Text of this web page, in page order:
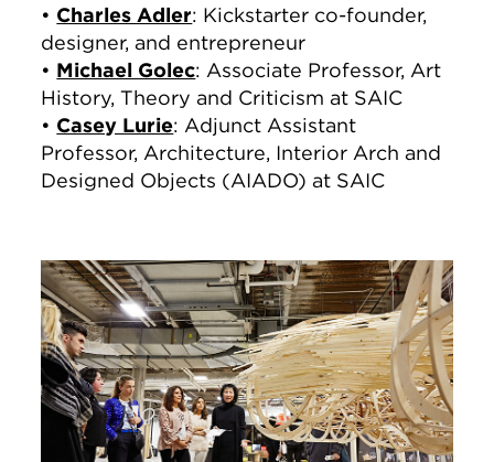
• Charles Adler: Kickstarter co-founder,
designer, and entrepreneur
• Michael Golec: Associate Professor, Art
History, Theory and Criticism at SAIC
• Casey Lurie: Adjunct Assistant
Professor, Architecture, Interior Arch and
Designed Objects (AIADO) at SAIC
Image